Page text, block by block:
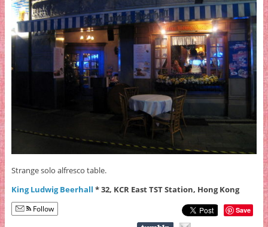
Strange solo alfresco table.
King Ludwig Beerhall * 32, KCR East TST Station, Hong Kong
Follow Save